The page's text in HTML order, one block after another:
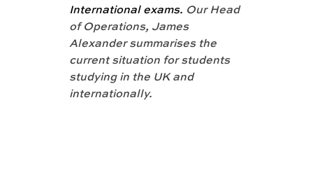
International exams. Our Head
of Operations, James
Alexander summarises the
current situation for students
studying in the UK and
internationally.